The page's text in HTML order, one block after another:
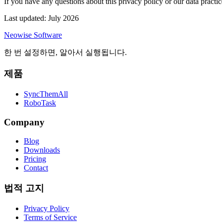
Last updated: July 2026
Neowise Software
한 번 설정하면, 알아서 실행됩니다.
제품
SyncThemAll
RoboTask
Company
Blog
Downloads
Pricing
Contact
법적 고지
Privacy Policy
Terms of Service